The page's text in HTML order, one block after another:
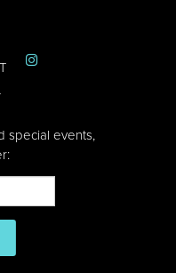
special events,